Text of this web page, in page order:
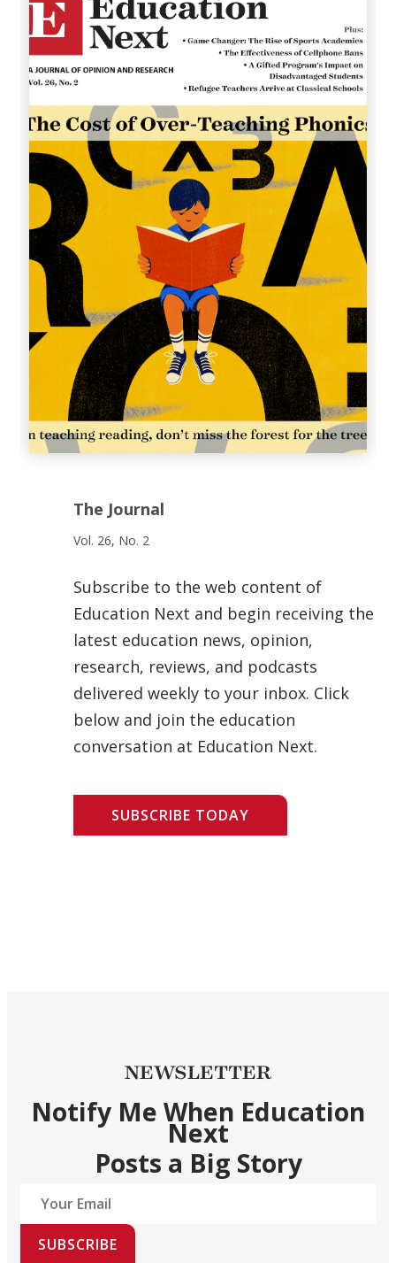
The Journal
Vol. 26, No. 2
Subscribe to the web content of
Education Next and begin receiving the
latest education news, opinion,
research, reviews, and podcasts
delivered weekly to your inbox. Click
below and join the education
conversation at Education Next.
SUBSCRIBE TODAY
NEWSLETTER
Notify Me When Education
Next
Posts a Big Story
SUBSCRIBE